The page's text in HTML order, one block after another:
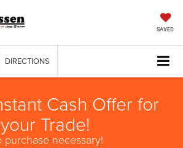
SAVED
DIRECTIONS
Cash Offer for
your Trade!
purchase necessary!